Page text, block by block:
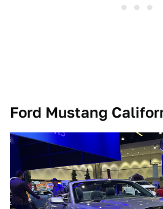
Ford Mustang